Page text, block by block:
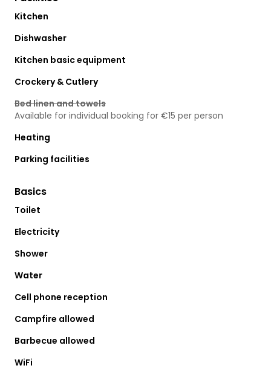
Kitchen
Dishwasher
Kitchen basic equipment
Crockery & Cutlery
Bed linen and towels
Available for individual booking for €15 per person
Heating
Parking facilities
Basics
Toilet
Electricity
Shower
Water
Cell phone reception
Campfire allowed
Barbecue allowed
WiFi